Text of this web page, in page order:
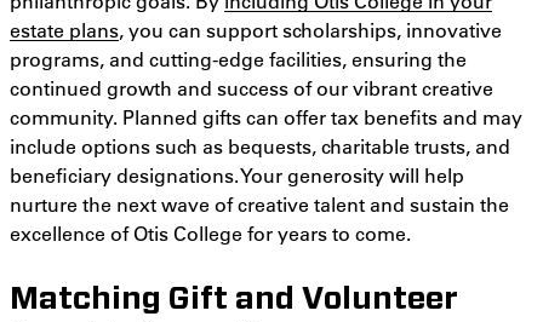
estate plans, you can support scholarships, innovative
programs, and cutting-edge facilities, ensuring the
continued growth and success of our vibrant creative
community. Planned gifts can offer tax benefits and may
include options such as bequests, charitable trusts, and
beneficiary designations. Your generosity will help
nurture the next wave of creative talent and sustain the
excellence of Otis College for years to come.
Matching Gift and Volunteer